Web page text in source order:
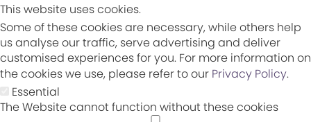
This website uses cookies.
Some of these cookies are necessary, while others help
us analyse our traffic, serve advertising and deliver
customised experiences for you. For more information on
the cookies we use, please refer to our Privacy Policy.
Essential
The Website cannot function without these cookies